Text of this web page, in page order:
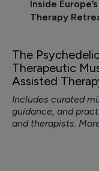
Inside
Therapy
The
Therapeutic
Assisted
Includes curated
guidance, and
and therapists.